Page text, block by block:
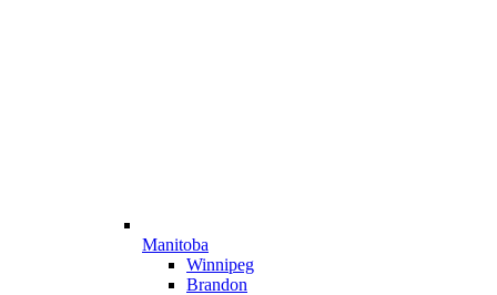
Manitoba
Winnipeg
Brandon